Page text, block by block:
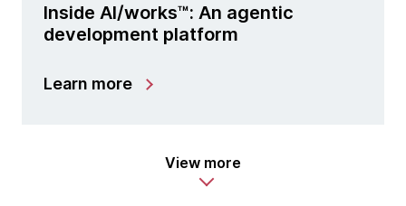
Inside AI/works™: An agentic
development platform
Learn more
View more